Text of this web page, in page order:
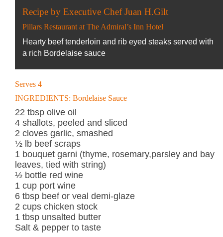
Recipe by Executive Chef Juan H.Gilt
Pillars Restaurant at The Admiral’s Inn Hotel
Hearty beef tenderloin and rib eyed steaks served with
a rich Bordelaise sauce
Serves 4
INGREDIENTS: Bordelaise Sauce
22 tbsp olive oil
4 shallots, peeled and sliced
2 cloves garlic, smashed
½ lb beef scraps
1 bouquet garni (thyme, rosemary,parsley and bay
leaves, tied with string)
½ bottle red wine
1 cup port wine
6 tbsp beef or veal demi-glaze
2 cups chicken stock
1 tbsp unsalted butter
Salt & pepper to taste